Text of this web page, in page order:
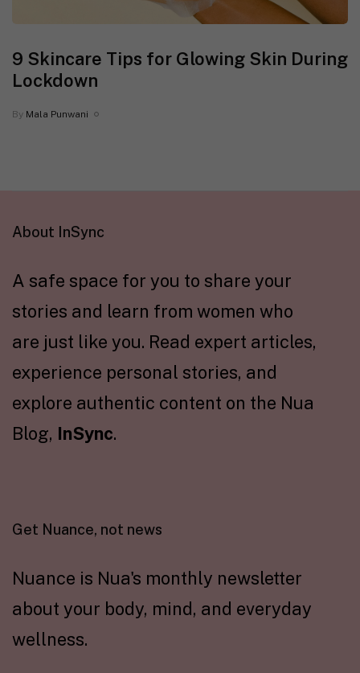
9 Skincare Tips for Glowing Skin During
Lockdown
By Mala Punwani
About InSync
A safe space for you to share your
stories and learn from women who
are just like you. Read expert articles,
experience personal stories, and
explore authentic content on the Nua
Blog, InSync.
Get Nuance, not news
Nuance is Nua's monthly newsletter
about your body, mind, and everyday
wellness.